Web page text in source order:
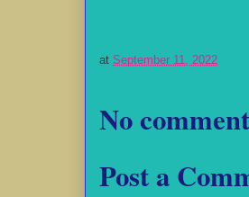
at September 11, 2022
No
Post a